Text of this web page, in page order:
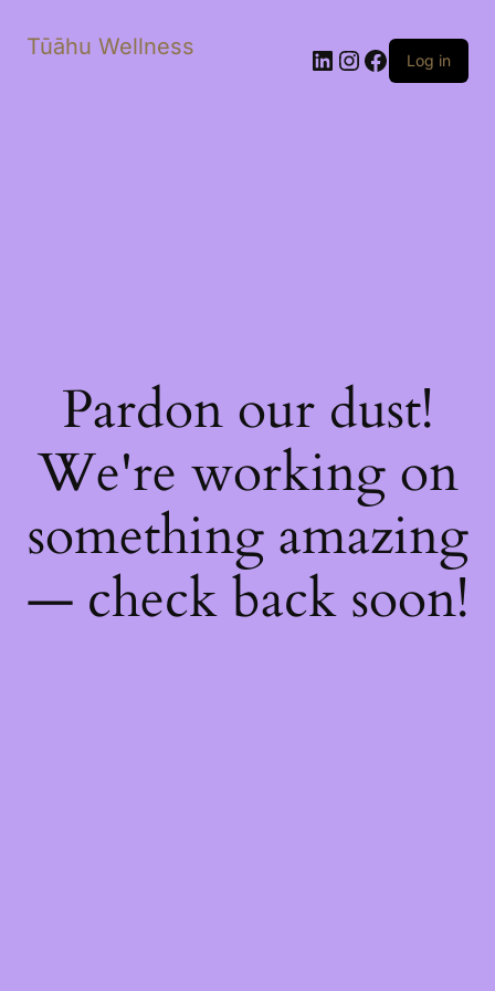
Tūāhu Wellness LinkedIn
Instagram
Facebook
Log in
Pardon our dust!
We're working on
something amazing
— check back soon!